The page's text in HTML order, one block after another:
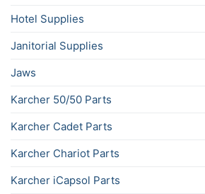
Hotel Supplies
Janitorial Supplies
Jaws
Karcher 50/50 Parts
Karcher Cadet Parts
Karcher Chariot Parts
Karcher iCapsol Parts